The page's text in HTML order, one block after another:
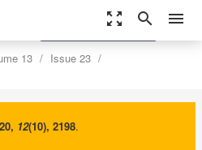
zoom_out_map search menu
13
Issue 23
, 12(10), 2198.
settings
Order Article Reprints